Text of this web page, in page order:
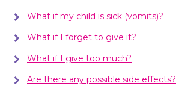
What if my child is sick (vomits)?
What if I forget to give it?
What if I give too much?
Are there any possible side effects?